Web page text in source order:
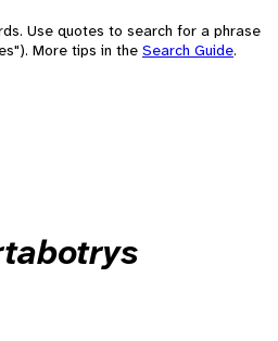
Use quotes to search for a phrase
More tips in the Search Guide.